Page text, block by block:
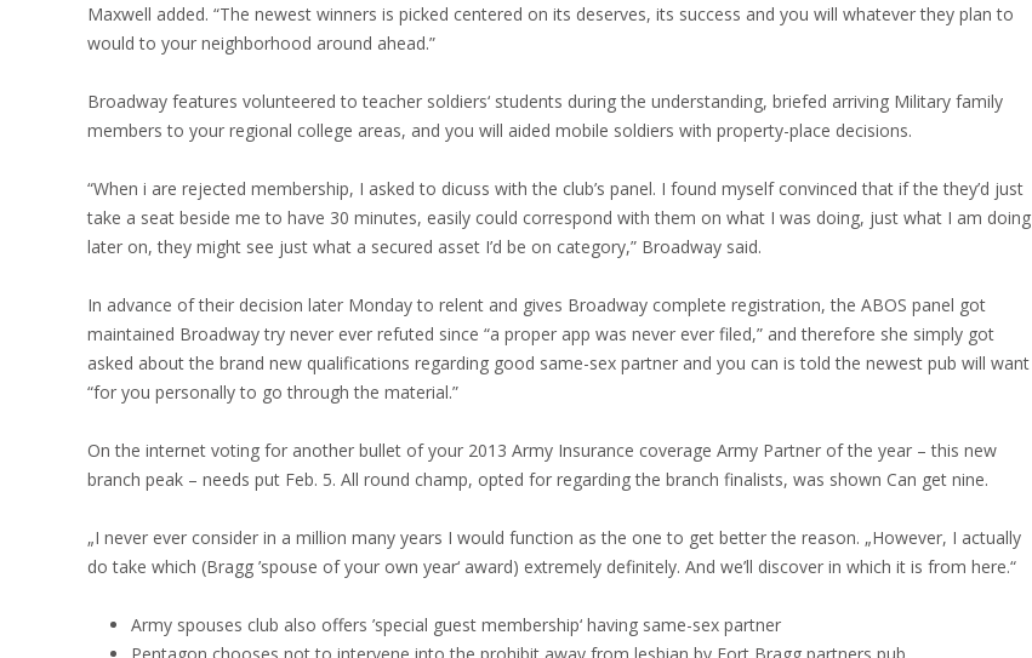
Maxwell added. “The newest winners is picked centered on its deserves, its success and you will whatever they plan to
would to your neighborhood around ahead.”
Broadway features volunteered to teacher soldiers‘ students during the understanding, briefed arriving Military family
members to your regional college areas, and you will aided mobile soldiers with property-place decisions.
“When i are rejected membership, I asked to dicuss with the club’s panel. I found myself convinced that if the they’d just
take a seat beside me to have 30 minutes, easily could correspond with them on what I was doing, just what I am doing
later on, they might see just what a secured asset I’d be on category,” Broadway said.
In advance of their decision later Monday to relent and gives Broadway complete registration, the ABOS panel got
maintained Broadway try never ever refuted since “a proper app was never ever filed,” and therefore she simply got
asked about the brand new qualifications regarding good same-sex partner and you can is told the newest pub will want
“for you personally to go through the material.”
On the internet voting for another bullet of your 2013 Army Insurance coverage Army Partner of the year – this new
branch peak – needs put Feb. 5. All round champ, opted for regarding the branch finalists, was shown Can get nine.
„I never ever consider in a million many years I would function as the one to get better the reason. „However, I actually
do take which (Bragg ’spouse of your own year‘ award) extremely definitely. And we’ll discover in which it is from here.“
Army spouses club also offers ’special guest membership‘ having same-sex partner
Pentagon chooses not to intervene into the prohibit away from lesbian by Fort Bragg partners pub